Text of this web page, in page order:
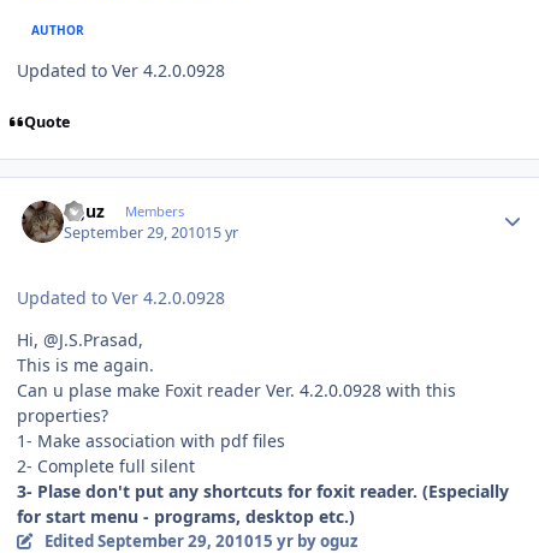
AUTHOR
Updated to Ver 4.2.0.0928
Quote
oguz Members
September 29, 201015 yr
Updated to Ver 4.2.0.0928
Hi, @J.S.Prasad,
This is me again.
Can u plase make Foxit reader Ver. 4.2.0.0928 with this
properties?
1- Make association with pdf files
2- Complete full silent
3- Plase don't put any shortcuts for foxit reader. (Especially
for start menu - programs, desktop etc.)
EditedSeptember 29, 201015 yrby oguz